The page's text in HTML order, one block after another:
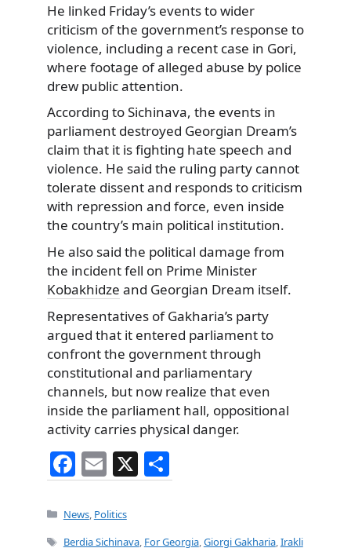
He linked Friday’s events to wider
criticism of the government’s response to
violence, including a recent case in Gori,
where footage of alleged abuse by police
drew public attention.
According to Sichinava, the events in
parliament destroyed Georgian Dream’s
claim that it is fighting hate speech and
violence. He said the ruling party cannot
tolerate dissent and responds to criticism
with repression and force, even inside
the country’s main political institution.
He also said the political damage from
the incident fell on Prime Minister
Kobakhidze and Georgian Dream itself.
Representatives of Gakharia’s party
argued that it entered parliament to
confront the government through
constitutional and parliamentary
channels, but now realize that even
inside the parliament hall, oppositional
activity carries physical danger.
F
a
c
e
E
m
ai
l
X
h
e
Categories
News, Politics
Tags
Berdia Sichinava, For Georgia,Giorgi Gakharia,Irakli